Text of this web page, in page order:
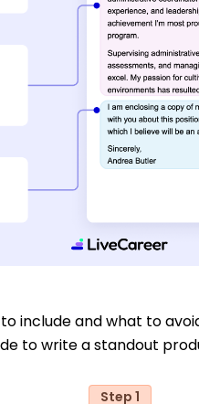
include and what to
to write a standout
Step 1